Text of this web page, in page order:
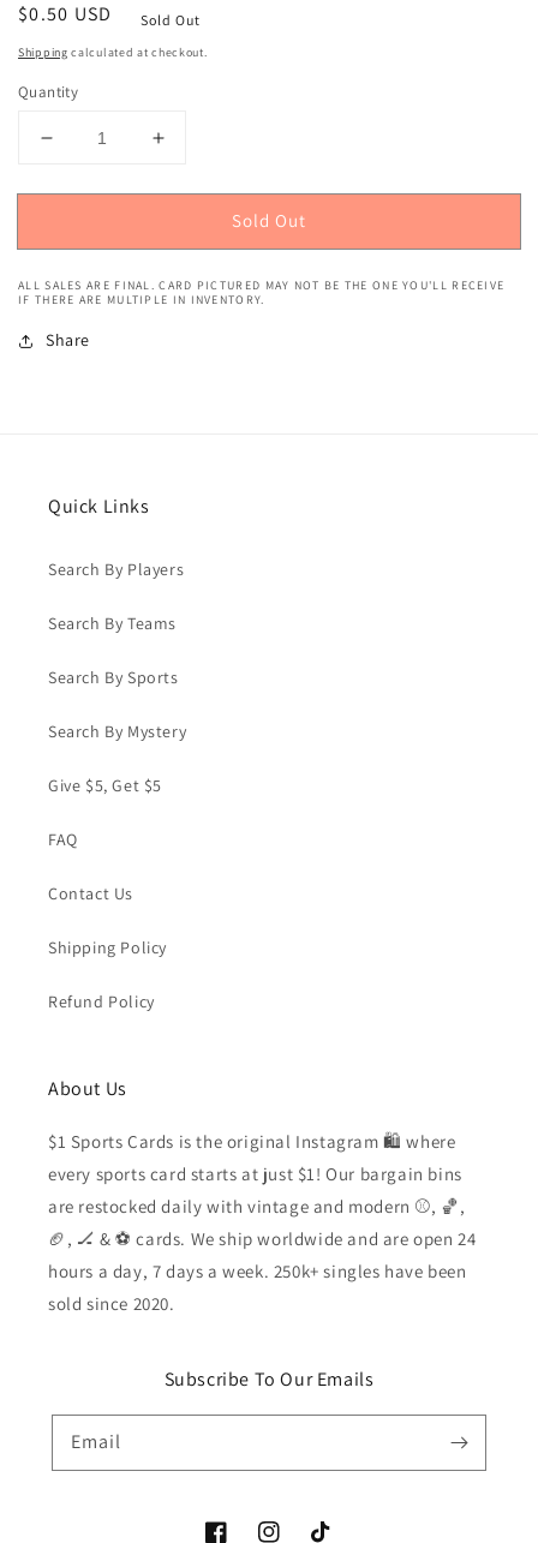
Regular
price
$0.50 USD Sold Out
Shipping calculated at checkout.
Quantity
Decrease
for
Panini
(Green
Prizm)
Increase
for
Panini
(Green
Sold Out
ALL SALES ARE FINAL. CARD PICTURED MAY NOT BE THE ONE YOU'LL RECEIVE
IF THERE ARE MULTIPLE IN INVENTORY.
Share
Quick Links
Search By Players
Search By Teams
Search By Sports
Search By Mystery
Give $5, Get $5
FAQ
Contact Us
Shipping Policy
Refund Policy
About Us
$1 Sports Cards is the original Instagram 🛍️ where
every sports card starts at just $1! Our bargain bins
are restocked daily with vintage and modern ⚾️, 🏀,
🏈, 🏒 & ⚽️ cards. We ship worldwide and are open 24
hours a day, 7 days a week. 250k+ singles have been
sold since 2020.
Subscribe To Our Emails
Email